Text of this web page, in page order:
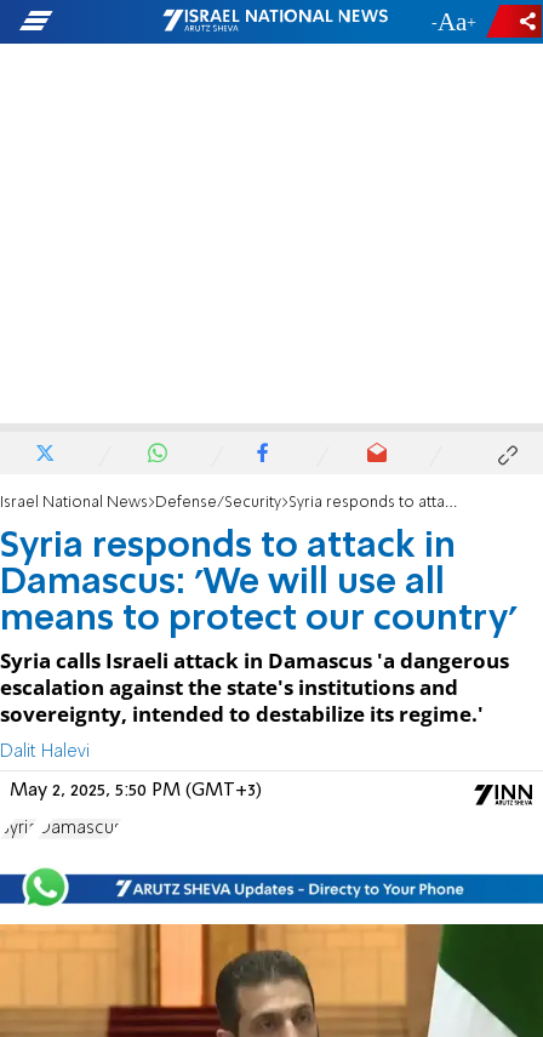
- +
Israel National News Defense/Security Syria responds to attack in Damascus: 'We will use all means to protect our country'
Syria responds to attack in
Damascus: 'We will use all
means to protect our country'
Syria calls Israeli attack in Damascus 'a dangerous
escalation against the state's institutions and
sovereignty, intended to destabilize its regime.'
Dalit Halevi
May 2, 2025, 5:50 PM (GMT+3)
Syria Damascus